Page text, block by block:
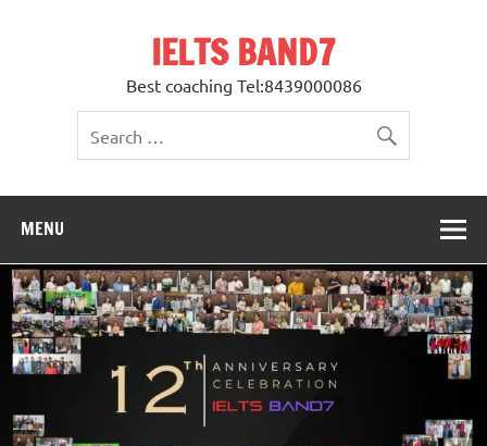
IELTS BAND7
Best coaching Tel:8439000086
MENU